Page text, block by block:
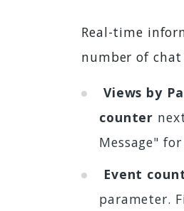
Real-time
number of
Views by
counter
Message"
Event
parameter.